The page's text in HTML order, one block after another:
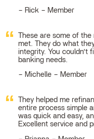
Rick – Member
These are some of the
met. They do what
integrity. You couldn’t
banking needs.
Michelle – Member
They helped me
entire process simple
was quick and easy,
Excellent service and